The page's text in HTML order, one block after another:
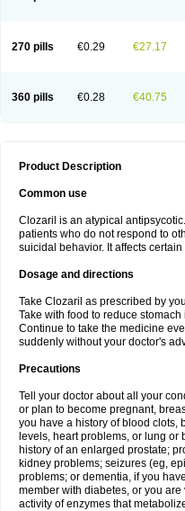
270 pills €0.29 €27.17
360 pills €0.28 €40.75
Product Description
Common use
Clozaril is an atypical
patients who do not respond to
suicidal behavior. It affects
Dosage and directions
Take Clozaril as prescribed by
Take with food to reduce
Continue to take the medicine
suddenly without your doctor's
Precautions
Tell your doctor about all your
or plan to become pregnant,
you have a history of blood clots,
levels, heart problems, or lung
history of an enlarged prostate;
kidney problems; seizures (eg,
problems; or dementia, if you
member with diabetes, or you
activity of enzymes that